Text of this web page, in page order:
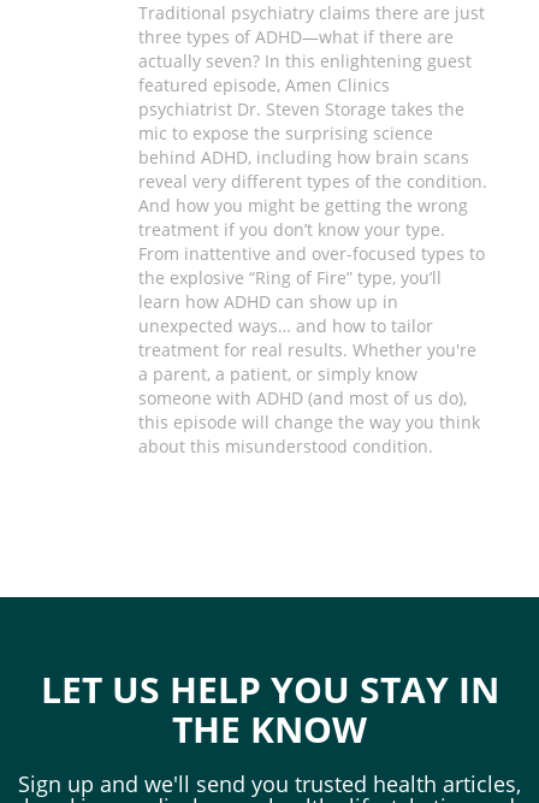
Traditional psychiatry claims there are just
three types of ADHD—what if there are
actually seven? In this enlightening guest
featured episode, Amen Clinics
psychiatrist Dr. Steven Storage takes the
mic to expose the surprising science
behind ADHD, including how brain scans
reveal very different types of the condition.
And how you might be getting the wrong
treatment if you don’t know your type.
From inattentive and over-focused types to
the explosive “Ring of Fire” type, you’ll
learn how ADHD can show up in
unexpected ways… and how to tailor
treatment for real results. Whether you're
a parent, a patient, or simply know
someone with ADHD (and most of us do),
this episode will change the way you think
about this misunderstood condition.
LET US HELP YOU STAY IN
THE KNOW
Sign up and we'll send you trusted health articles,